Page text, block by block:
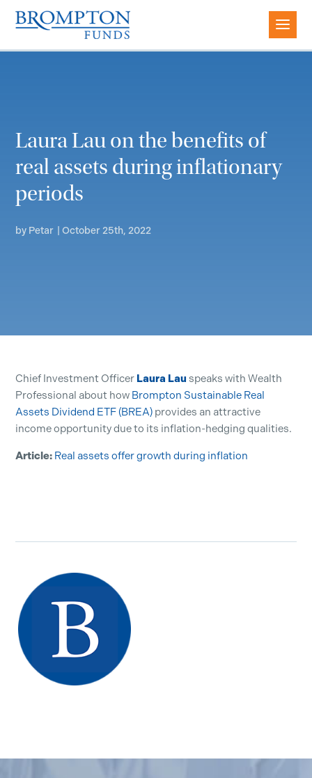
Laura Lau on the benefits of
real assets during inflationary
periods
by Petar |October 25th, 2022
Chief Investment Officer Laura Lauspeaks with Wealth
Professional about how Brompton Sustainable Real
Assets Dividend ETF (BREA) provides an attractive
income opportunity due to its inflation-hedging qualities.
Article: Real assets offer growth during inflation